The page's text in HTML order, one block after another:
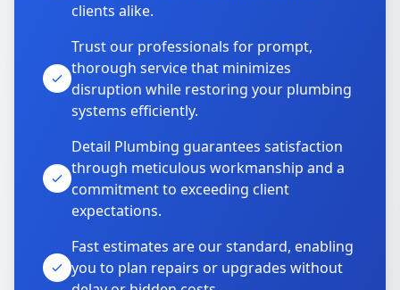
clients alike.
Trust our professionals for prompt,
thorough service that minimizes
disruption while restoring your plumbing
systems efficiently.
Detail Plumbing guarantees satisfaction
through meticulous workmanship and a
commitment to exceeding client
expectations.
Fast estimates are our standard, enabling
you to plan repairs or upgrades without